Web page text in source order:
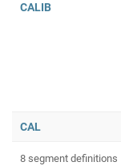
CALIB
CAL
8 segment definitions